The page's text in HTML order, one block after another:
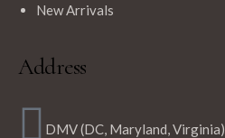
New Arrivals
Address
DMV (DC, Maryland, Virginia)